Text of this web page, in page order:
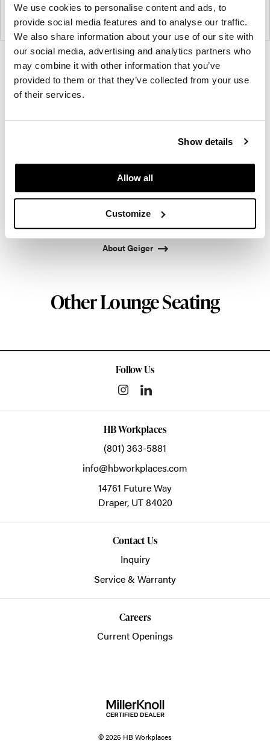
We use cookies to personalise content and ads, to
provide social media features and to analyse our traffic.
We also share information about your use of our site with
our social media, advertising and analytics partners who
may combine it with other information that you’ve
provided to them or that they’ve collected from your use
of their services.
Show details
Allow all
Customize
Product
photo
Founded in Toronto in 1964 by master
into a leading provider of exquisitely crafted
Atlanta since 1979, Geiger remains passionate
about the art of woodcraft.
About Geiger
Other Lounge Seating
Follow Us
HB Workplaces
(801) 363-5881
info@hbworkplaces.com
14761 Future Way
Draper, UT84020
Contact Us
Inquiry
Service & Warranty
Careers
Current Openings
© 2026 HB Workplaces